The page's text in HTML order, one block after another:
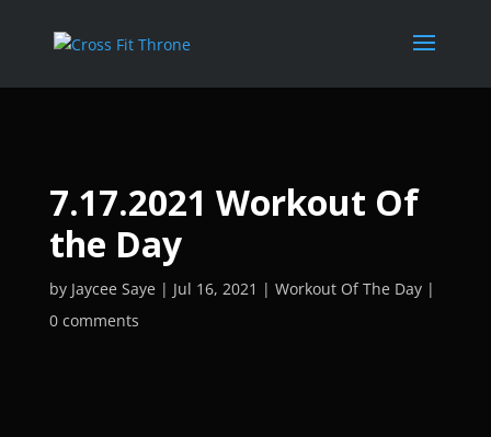
7.17.2021 Workout Of
the Day
by Jaycee Saye Jul 16, 2021
Workout Of The Day
0 comments